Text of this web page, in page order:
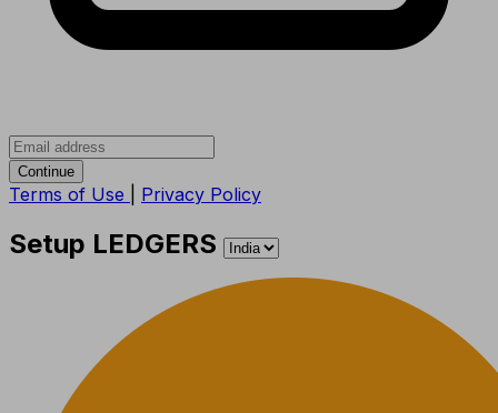
Continue
Terms of Use Privacy Policy
Setup LEDGERS